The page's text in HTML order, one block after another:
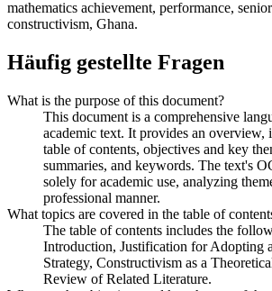
mathematics achievement, performance,
constructivism, Ghana.
Häufig gestellte Fragen
What is the purpose of this document?
This document is a comprehensive
academic text. It provides an overview,
table of contents, objectives and key
summaries, and keywords. The text's
solely for academic use, analyzing
professional manner.
What topics are covered in the table of
The table of contents includes the
Introduction, Justification for Adopting
Strategy, Constructivism as a
Review of Related Literature.